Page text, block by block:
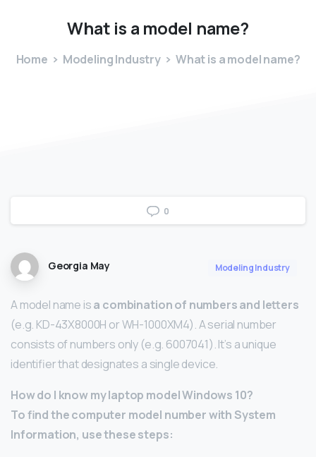
What is a model name?
Home Modeling Industry What is a model name?
0
Georgia May Modeling Industry
A model name isa combination of numbers and letters
(e.g. KD-43X8000H or WH-1000XM4). A serial number
consists of numbers only (e.g. 6007041). It’s a unique
identifier that designates a single device.
How do I know my laptop model Windows 10?
To find the computer model number with System
Information, use these steps: